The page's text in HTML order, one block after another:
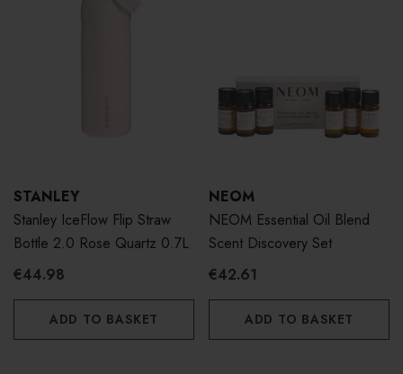
STANLEY
Stanley IceFlow Flip Straw
Bottle 2.0 Rose Quartz 0.7L
€44.98
ADD TO BASKET
NEOM
NEOM Essential Oil Blend
Scent Discovery Set
€42.61
ADD TO BASKET